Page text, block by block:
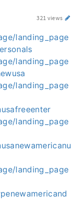
321 views
landing_page
landing_page
landing_page
landing_page
landing_page